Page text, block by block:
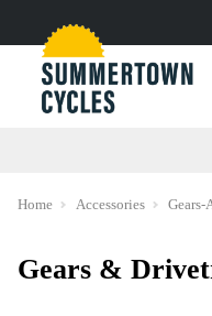
Home Accessories
Gears &